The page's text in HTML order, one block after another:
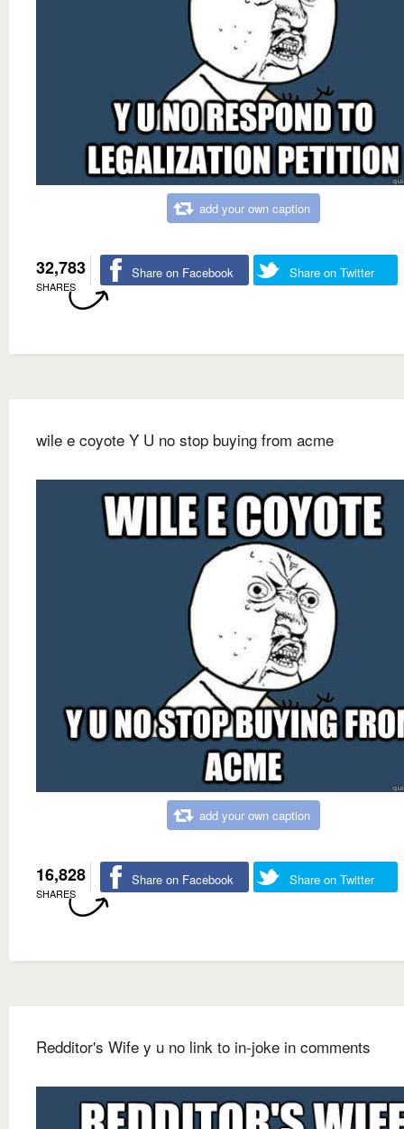
add your own caption
32,783
SHARES
Share on Facebook Share on Twitter
wile e coyote Y U no stop buying from acme
add your own caption
16,828
SHARES
Share on Facebook Share on Twitter
Redditor's Wife y u no link to in-joke in comments